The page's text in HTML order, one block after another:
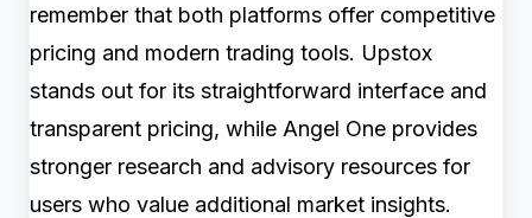
remember that both platforms offer competitive
pricing and modern trading tools. Upstox
stands out for its straightforward interface and
transparent pricing, while Angel One provides
stronger research and advisory resources for
users who value additional market insights.